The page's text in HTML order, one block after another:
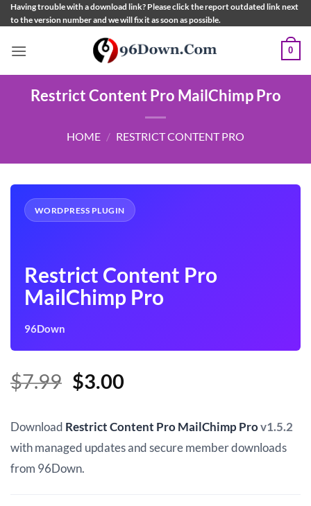
Skip
to
Having trouble with a download link? Please click the report outdated link next
to the version number and we will fix it as soon as possible.
0
Restrict Content Pro MailChimp Pro
HOME / RESTRICT CONTENT PRO
WORDPRESS PLUGIN
Restrict Content Pro
MailChimp Pro
96Down
$7.99 Original
was:
$7.99.
$3.00Current
is:
$3.00.
Download Restrict Content Pro MailChimp Prov1.5.2
with managed updates and secure member downloads
from 96Down.